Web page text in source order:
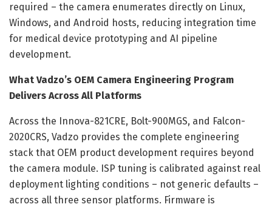
required – the camera enumerates directly on Linux,
Windows, and Android hosts, reducing integration time
for medical device prototyping and AI pipeline
development.
What Vadzo’s OEM Camera Engineering Program
Delivers Across All Platforms
Across the Innova-821CRE, Bolt-900MGS, and Falcon-
2020CRS, Vadzo provides the complete engineering
stack that OEM product development requires beyond
the camera module. ISP tuning is calibrated against real
deployment lighting conditions – not generic defaults –
across all three sensor platforms. Firmware is